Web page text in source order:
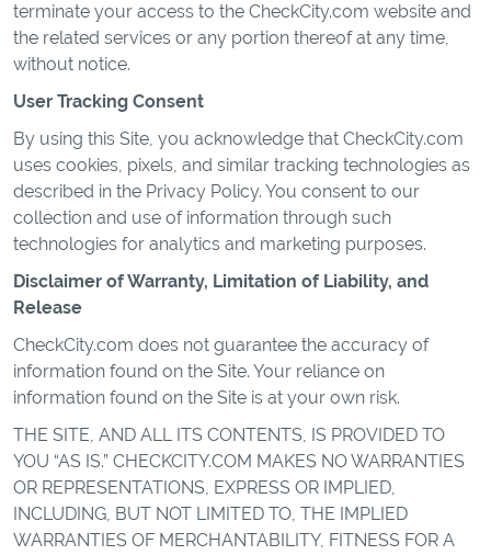
terminate your access to the CheckCity.com website and
the related services or any portion thereof at any time,
without notice.
User Tracking Consent
By using this Site, you acknowledge that CheckCity.com
uses cookies, pixels, and similar tracking technologies as
described in the Privacy Policy. You consent to our
collection and use of information through such
technologies for analytics and marketing purposes.
Disclaimer of Warranty, Limitation of Liability, and
Release
CheckCity.com does not guarantee the accuracy of
information found on the Site. Your reliance on
information found on the Site is at your own risk.
THE SITE, AND ALL ITS CONTENTS, IS PROVIDED TO
YOU “AS IS.” CHECKCITY.COM MAKES NO WARRANTIES
OR REPRESENTATIONS, EXPRESS OR IMPLIED,
INCLUDING, BUT NOT LIMITED TO, THE IMPLIED
WARRANTIES OF MERCHANTABILITY, FITNESS FOR A